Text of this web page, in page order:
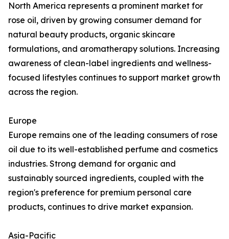
North America represents a prominent market for
rose oil, driven by growing consumer demand for
natural beauty products, organic skincare
formulations, and aromatherapy solutions. Increasing
awareness of clean-label ingredients and wellness-
focused lifestyles continues to support market growth
across the region.
Europe
Europe remains one of the leading consumers of rose
oil due to its well-established perfume and cosmetics
industries. Strong demand for organic and
sustainably sourced ingredients, coupled with the
region's preference for premium personal care
products, continues to drive market expansion.
Asia-Pacific